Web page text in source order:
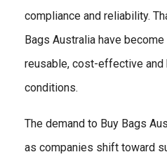
compliance and reliability.
Bags Australia have
reusable, cost-effective and
conditions.
The demand to Buy Bags
as companies shift toward